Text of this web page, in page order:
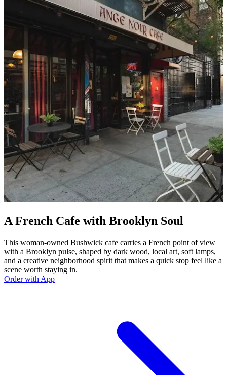
A French Cafe with Brooklyn Soul
This woman-owned Bushwick cafe carries a French point of view
with a Brooklyn pulse, shaped by dark wood, local art, soft lamps,
and a creative neighborhood spirit that makes a quick stop feel like a
scene worth staying in.
Order with App